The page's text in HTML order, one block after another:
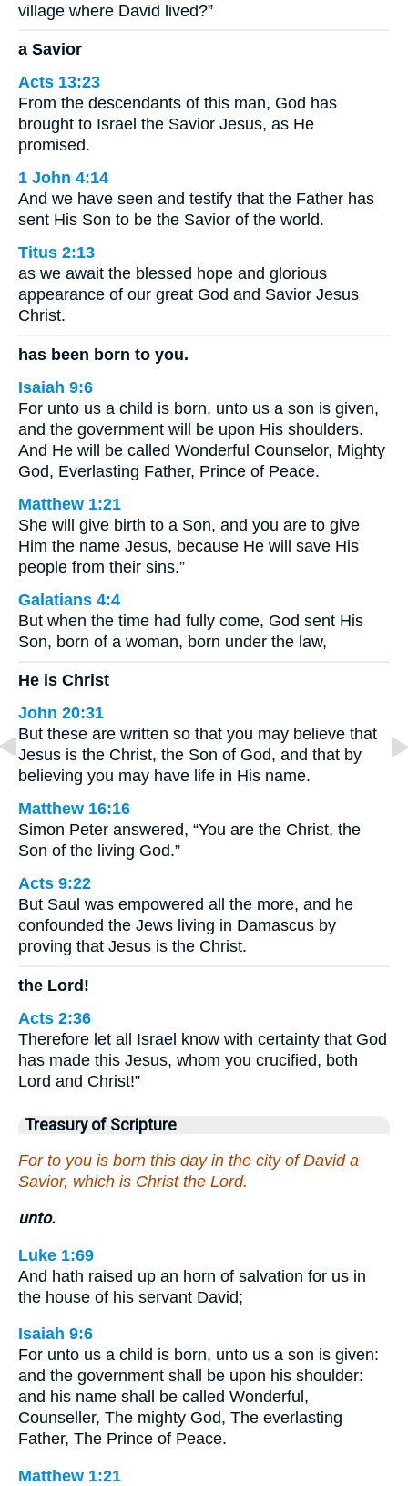
village where David lived?”
a Savior
Acts 13:23
From the descendants of this man, God has
brought to Israel the Savior Jesus, as He
promised.
1 John 4:14
And we have seen and testify that the Father has
sent His Son to be the Savior of the world.
Titus 2:13
as we await the blessed hope and glorious
appearance of our great God and Savior Jesus
Christ.
has been born to you.
Isaiah 9:6
For unto us a child is born, unto us a son is given,
and the government will be upon His shoulders.
And He will be called Wonderful Counselor, Mighty
God, Everlasting Father, Prince of Peace.
Matthew 1:21
She will give birth to a Son, and you are to give
Him the name Jesus, because He will save His
people from their sins.”
Galatians 4:4
But when the time had fully come, God sent His
Son, born of a woman, born under the law,
He is Christ
John 20:31
But these are written so that you may believe that
Jesus is the Christ, the Son of God, and that by
believing you may have life in His name.
Matthew 16:16
Simon Peter answered, “You are the Christ, the
Son of the living God.”
Acts 9:22
But Saul was empowered all the more, and he
confounded the Jews living in Damascus by
proving that Jesus is the Christ.
the Lord!
Acts 2:36
Therefore let all Israel know with certainty that God
has made this Jesus, whom you crucified, both
Lord and Christ!”
Treasury of Scripture
For to you is born this day in the city of David a
Savior, which is Christ the Lord.
unto.
Luke 1:69
And hath raised up an horn of salvation for us in
the house of his servant David;
Isaiah 9:6
For unto us a child is born, unto us a son is given:
and the government shall be upon his shoulder:
and his name shall be called Wonderful,
Counseller, The mighty God, The everlasting
Father, The Prince of Peace.
Matthew 1:21